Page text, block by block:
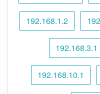
192.168.1.2
192.168.3.1
192.168.10.1